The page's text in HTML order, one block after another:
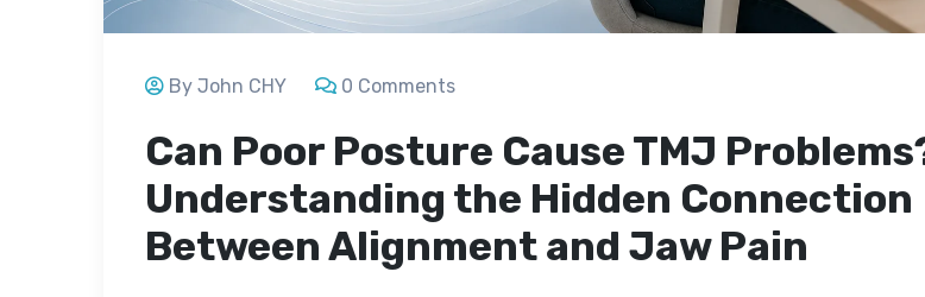
By John CHY 0 Comments
Can Poor Posture Cause TMJ
Understanding the Hidden Connection
Between Alignment and Jaw Pain